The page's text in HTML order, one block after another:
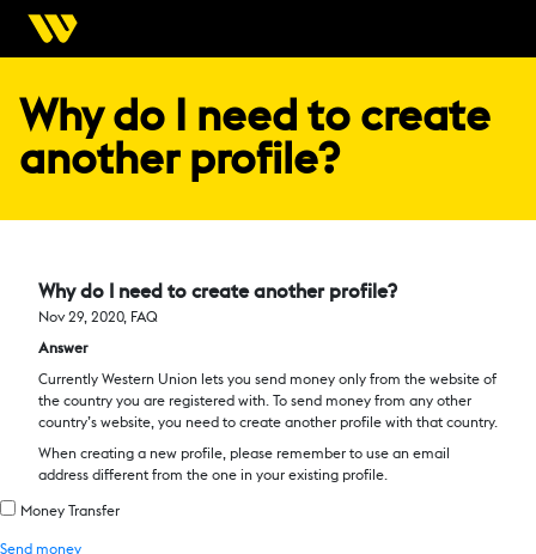
Why do I need to create
another profile?
Why do I need to create another profile?
Nov 29, 2020, FAQ
Answer
Currently Western Union lets you send money only from the website of
the country you are registered with. To send money from any other
country’s website, you need to create another profile with that country.
When creating a new profile, please remember to use an email
address different from the one in your existing profile.
Money Transfer
Send money